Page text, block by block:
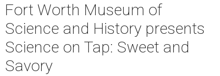
Fort Worth Museum of
Science and History presents
Science on Tap: Sweet and
Savory